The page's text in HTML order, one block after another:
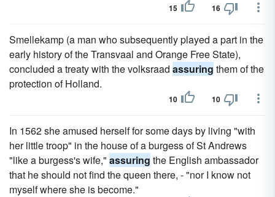
15 16
Smellekamp (a man who subsequently played a part in the
early history of the Transvaal and Orange Free State),
concluded a treaty with the volksraad assuring them of the
protection of Holland.
10 10
In 1562 she amused herself for some days by living "with
her little troop" in the house of a burgess of St Andrews
"like a burgess's wife," assuring the English ambassador
that he should not find the queen there, - "nor I know not
myself where she is become."